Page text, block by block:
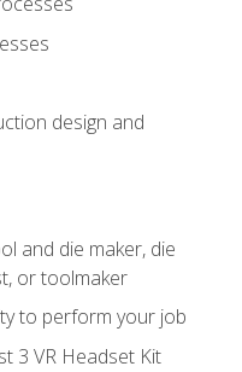
design and
and die maker, die
or toolmaker
to perform your job
3 VR Headset Kit